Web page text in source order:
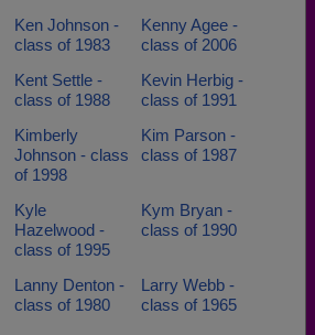
Ken Johnson -
class of 1983
Kenny Agee -
class of 2006
Kent Settle -
class of 1988
Kevin Herbig -
class of 1991
Kimberly
Johnson - class
of 1998
Kim Parson -
class of 1987
Kyle
Hazelwood -
class of 1995
Kym Bryan -
class of 1990
Lanny Denton -
class of 1980
Larry Webb -
class of 1965